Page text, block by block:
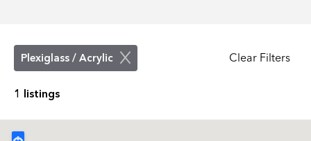
Plexiglass / Acrylic Clear Filters
1 listings